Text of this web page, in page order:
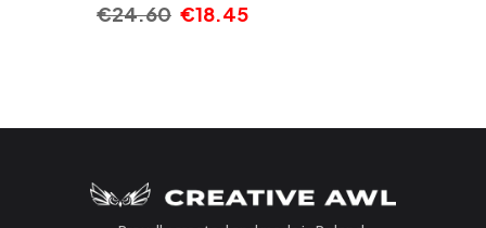
€24.60 €18.45